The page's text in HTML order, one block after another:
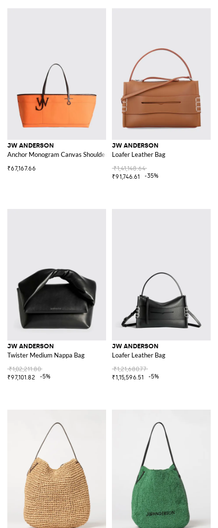
JW ANDERSON
Anchor Monogram Canvas Shoulder Bag with Leather Handles
₹67,167.66
JW ANDERSON
Loafer Leather Bag
₹1,41,148.64
₹91,746.61
-35%
JW ANDERSON
Twister Medium Nappa Bag
₹1,02,211.80
₹97,101.82
-5%
JW ANDERSON
Loafer Leather Bag
₹1,21,680.77
₹1,15,596.51
-5%